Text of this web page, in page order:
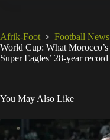
Afrik-Foot
Football News
World Cup: What
Super Eagles’ 28-year record
You May Also Like